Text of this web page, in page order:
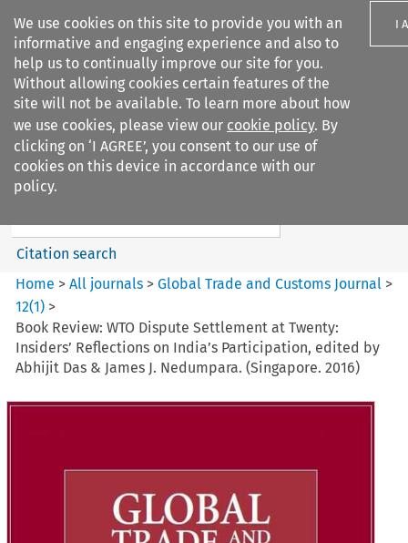
We use cookies on this site to provide you with an
informative and engaging experience and also to
help us to continually improve our site for you.
Without allowing cookies certain features of the
site will not be available. To learn more about how
we use cookies, please view our cookie policy. By
clicking on ‘I AGREE’, you consent to our use of
cookies on this device in accordance with our
policy.
I
Search filters
Global Trade and Customs
Journal
Search content
Citation search
Home >All journals >Global Trade and Customs Journal >
12(1) >
Book Review: WTO Dispute Settlement at Twenty:
Insiders’ Reflections on India’s Participation, edited by
Abhijit Das & James J. Nedumpara. (Singapore. 2016)